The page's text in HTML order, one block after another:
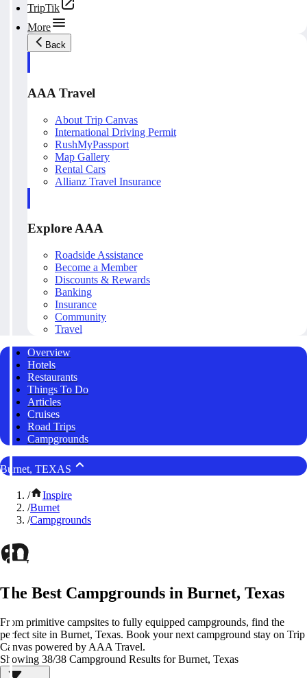
TripTik
More
Back
AAA Travel
About Trip Canvas
International Driving Permit
RushMyPassport
Map Gallery
Rental Cars
Allianz Travel Insurance
Explore AAA
Roadside Assistance
Become a Member
Discounts & Rewards
Banking
Insurance
Community
Travel
Overview
Hotels
Restaurants
Things To Do
Articles
Cruises
Road Trips
Campgrounds
Burnet, TEXAS
/
Inspire
/Burnet
/Campgrounds
The Best Campgrounds in Burnet, Texas
From primitive campsites to fully equipped campgrounds, find the
perfect site in Burnet, Texas. Book your next campground stay on Trip
Canvas powered by AAA Travel.
Showing 38/38 Campground Results for Burnet, Texas